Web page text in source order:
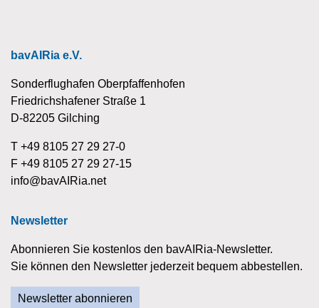
bavAIRia e.V.
Sonderflughafen Oberpfaffenhofen
Friedrichshafener Straße 1
D-82205 Gilching
T +49 8105 27 29 27-0
F +49 8105 27 29 27-15
info@bavAIRia.net
Newsletter
Abonnieren Sie kostenlos den bavAIRia-Newsletter.
Sie können den Newsletter jederzeit bequem abbestellen.
Newsletter abonnieren